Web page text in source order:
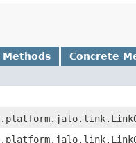
Methods Concrete